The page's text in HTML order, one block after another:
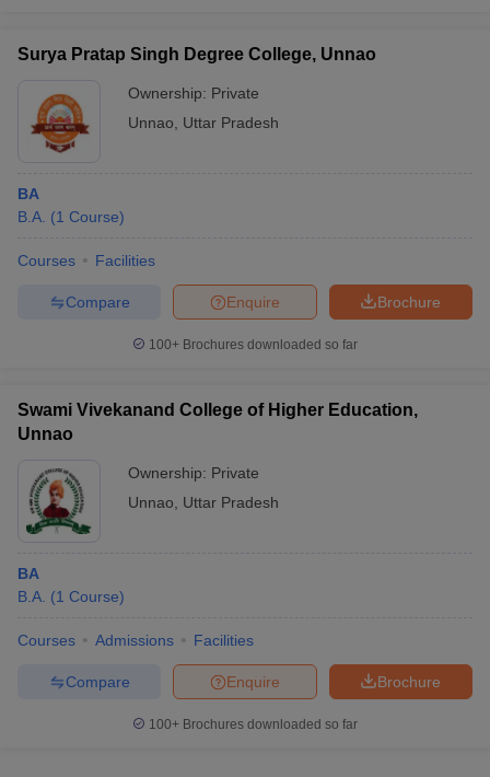
Surya Pratap Singh Degree College, Unnao
Ownership: Private
Unnao
Uttar Pradesh
BA
B.A. (1 Course)
Courses Facilities
Brochure
Enquire
Compare
100+ Brochures downloaded so far
Swami Vivekanand College of Higher Education,
Unnao
Ownership: Private
Unnao
Uttar Pradesh
BA
B.A. (1 Course)
Courses Admissions Facilities
Brochure
Enquire
Compare
100+ Brochures downloaded so far